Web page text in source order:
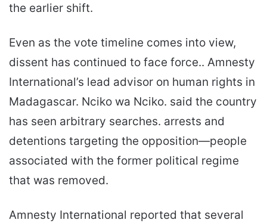
the earlier shift.
Even as the vote timeline comes into view,
dissent has continued to face force.. Amnesty
International’s lead advisor on human rights in
Madagascar. Nciko wa Nciko. said the country
has seen arbitrary searches. arrests and
detentions targeting the opposition—people
associated with the former political regime
that was removed.
Amnesty International reported that several